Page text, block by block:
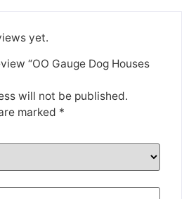
yet.
“OO Gauge Dog Houses
will not be published.
marked *
taking a break
we are taking a break between
Orders made won't be fulfilled
13th June 2023.